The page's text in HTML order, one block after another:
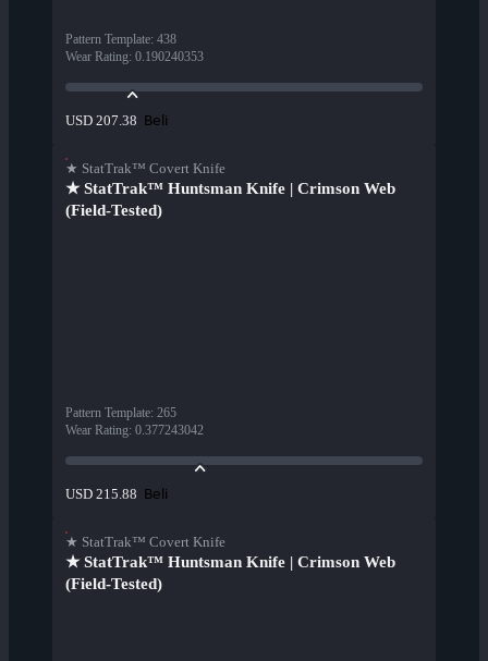
Pattern Template: 438
Wear Rating: 0.190240353
USD 207.38 Beli
★ StatTrak™ Covert Knife
★ StatTrak™ Huntsman Knife | Crimson Web
(Field-Tested)
Pattern Template: 265
Wear Rating: 0.377243042
USD 215.88 Beli
★ StatTrak™ Covert Knife
★ StatTrak™ Huntsman Knife | Crimson Web
(Field-Tested)